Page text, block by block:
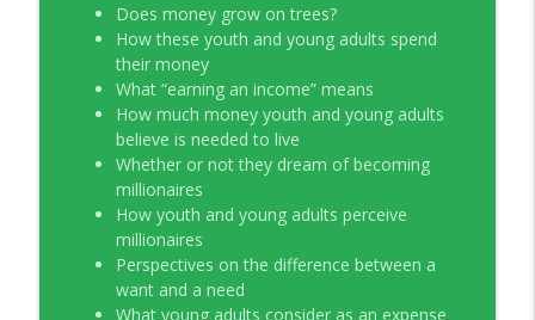
EP330 Small Business Path to Impact with
Pouya Zangeneh, Scotiabank
Young Money with Tracey Bissett
EP329 Canadian Holiday Spending
Outlook with PwC
Young Money with Tracey Bissett
EP328 More Than A Number with
Meridian Credit Union
Young Money with Tracey Bissett
Does money grow on trees?
How these youth and young adults spend
their money
What “earning an income” means
How much money youth and young adults
believe is needed to live
Whether or not they dream of becoming
millionaires
How youth and young adults perceive
millionaires
Perspectives on the difference between a
want and a need
What young adults consider as an expense